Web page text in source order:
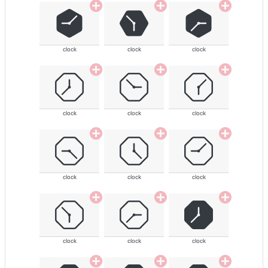
clock clock clock
clock clock clock
clock clock clock
clock clock clock